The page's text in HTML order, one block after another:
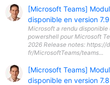
[Microsoft Teams]
disponible en version
Microsoft a rendu
powershell pour Microsoft
2026 Release notes:
fr/MicrosoftTeams/teams...
[Microsoft Teams]
disponible en version